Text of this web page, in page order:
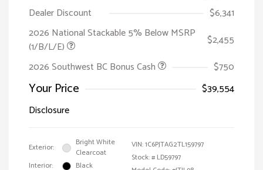
Dealer Discount
$6,341
2026 National Stackable 5% Below MSRP
(1/B/L/E)
$2,455
2026 Southwest BC Bonus Cash
$750
Your Price
$39,554
Disclosure
Exterior:
Bright White
Clearcoat
Interior:
Black
VIN:1C6PJTAG2TL159797
Stock: # LD59797